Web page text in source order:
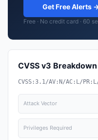
Get Free Alerts
Free · No credit card · 60
CVSS v3 Breakdown
CVSS:3.1/AV:N/AC:L/
Attack Vector
Privileges Required